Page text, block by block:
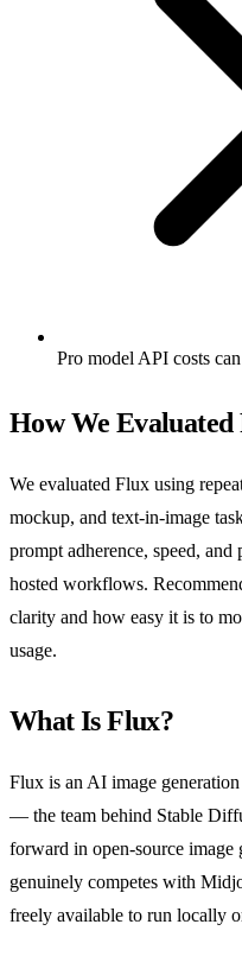
Pro model API costs
How We Evaluated
We evaluated Flux using
mockup, and text-in-image
prompt adherence, speed,
hosted workflows.
clarity and how easy it is to
usage.
What Is Flux?
Flux is an AI image
— the team behind Stable
forward in open-source image
genuinely competes with
freely available to run locally